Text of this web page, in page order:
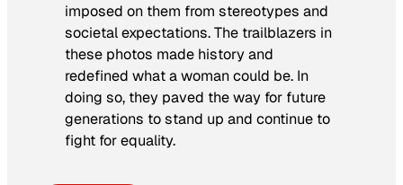
imposed on them from stereotypes and
societal expectations. The trailblazers in
these photos made history and
redefined what a woman could be. In
doing so, they paved the way for future
generations to stand up and continue to
fight for equality.